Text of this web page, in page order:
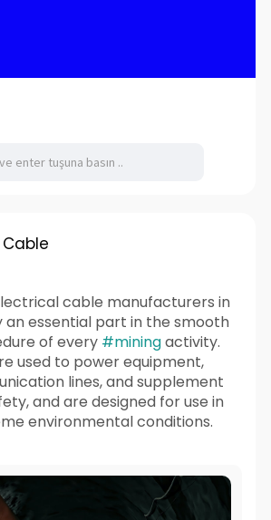
cable manufacturers in
essential part in the smooth
of every #miningactivity.
used to power equipment,
lines, and supplement
and are designed for use in
environmental conditions.
znergycabl